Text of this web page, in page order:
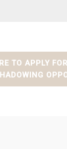
TO APPLY